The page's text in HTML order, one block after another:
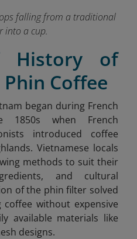
falling from a traditional
into a cup.
History of
Coffee
began during French
when French
introduced coffee
Vietnamese locals
methods to suit their
and cultural
of the phin filter solved
without expensive
available materials like
designs.